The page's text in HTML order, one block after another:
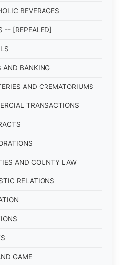
BEVERAGES
-- [REPEALED]
AND BANKING
AND CREMATORIUMS
TRANSACTIONS
AND COUNTY LAW
RELATIONS
GAME